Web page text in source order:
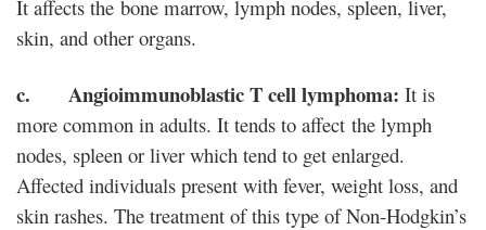
It affects the bone marrow, lymph nodes, spleen, liver,
skin, and other organs.
c. Angioimmunoblastic T cell lymphoma: It is
more common in adults. It tends to affect the lymph
nodes, spleen or liver which tend to get enlarged.
Affected individuals present with fever, weight loss, and
skin rashes. The treatment of this type of Non-Hodgkin’s